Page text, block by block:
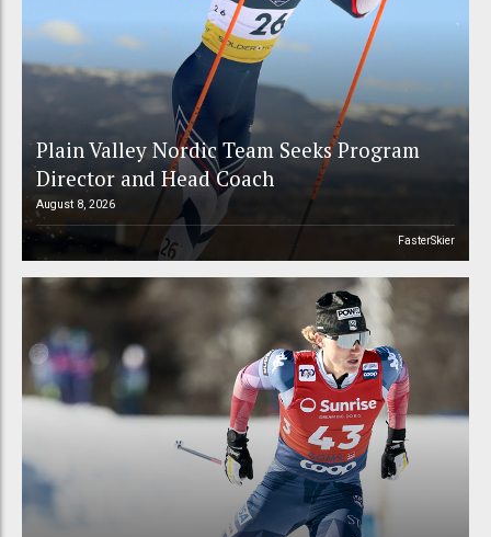
Plain Valley Nordic Team Seeks Program
Director and Head Coach
August 8, 2026
FasterSkier